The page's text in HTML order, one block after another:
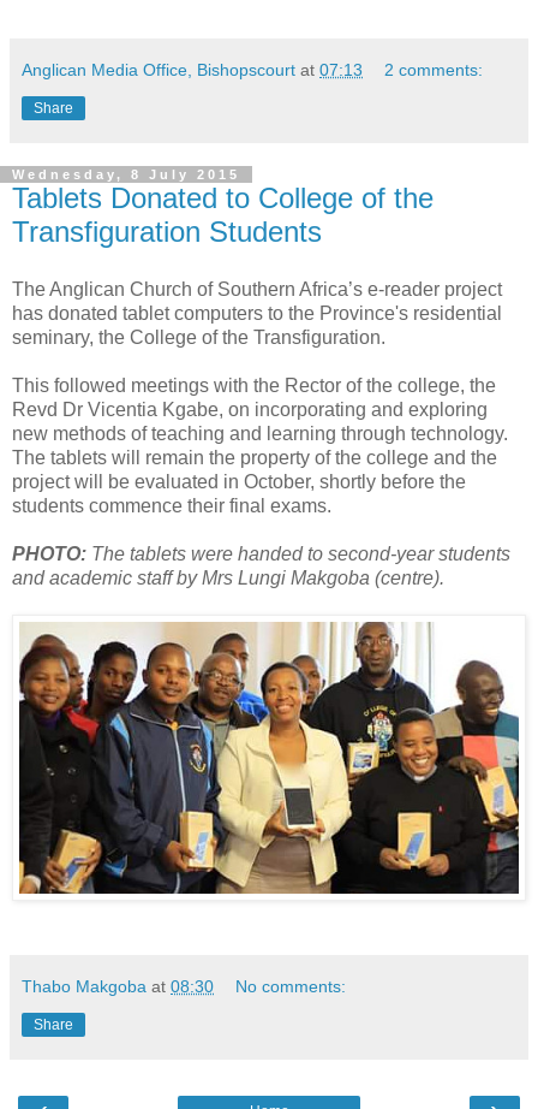
Anglican Media Office, Bishopscourt at 07:13 2 comments:
Share
Wednesday, 8 July 2015
Tablets Donated to College of the
Transfiguration Students
The Anglican Church of Southern Africa’s e-reader project
has donated tablet computers to the Province's residential
seminary, the College of the Transfiguration.
This followed meetings with the Rector of the college, the
Revd Dr Vicentia Kgabe, on incorporating and exploring
new methods of teaching and learning through technology.
The tablets will remain the property of the college and the
project will be evaluated in October, shortly before the
students commence their final exams.
PHOTO: The tablets were handed to second-year students
and academic staff by Mrs Lungi Makgoba (centre).
Thabo Makgoba at 08:30 No comments:
Share